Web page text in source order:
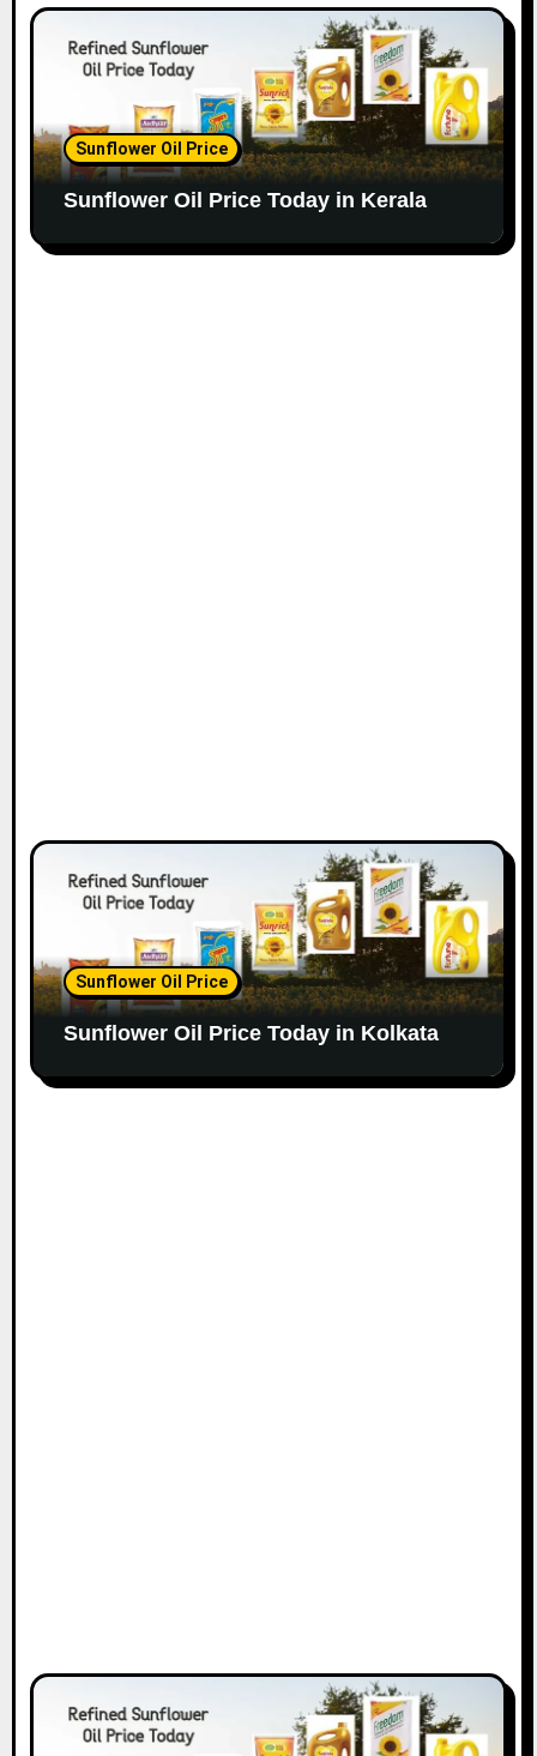
Sunflower Oil Price
Sunflower Oil Price Today in Kerala
Sunflower Oil Price
Sunflower Oil Price Today in Kolkata